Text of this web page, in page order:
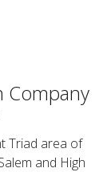
Company
Triad area of
and High